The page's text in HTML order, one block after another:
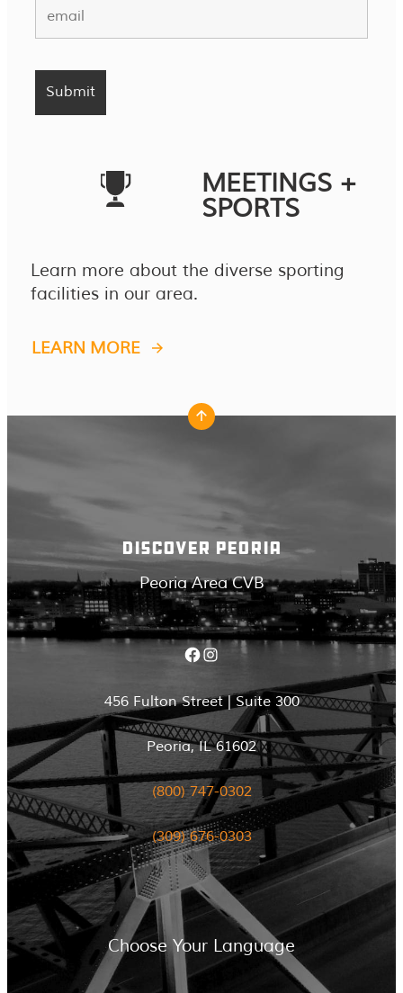
MEETINGS +
SPORTS
Learn more about the diverse sporting
facilities in our area.
LEARN MORE
DISCOVER PEORIA
Peoria Area CVB
Facebook Instagram
456 Fulton Street | Suite 300
Peoria, IL 61602
(800) 747-0302
(309) 676-0303
Choose Your Language